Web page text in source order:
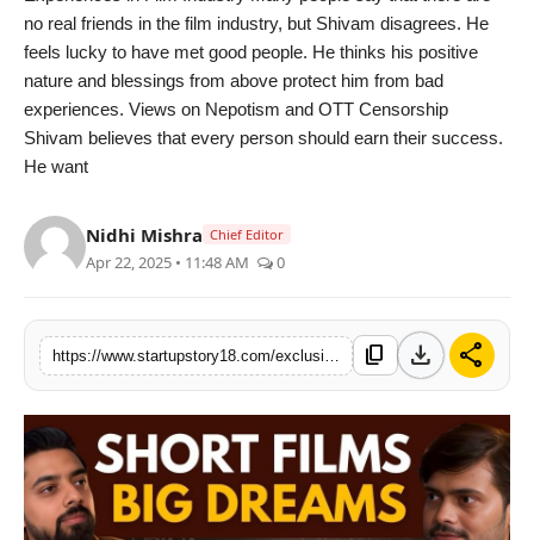
no real friends in the film industry, but Shivam disagrees. He
feels lucky to have met good people. He thinks his positive
nature and blessings from above protect him from bad
experiences. Views on Nepotism and OTT Censorship
Shivam believes that every person should earn their success.
He want
Nidhi Mishra Chief Editor
Apr 22, 2025 • 11:48 AM 0
content_copy download share